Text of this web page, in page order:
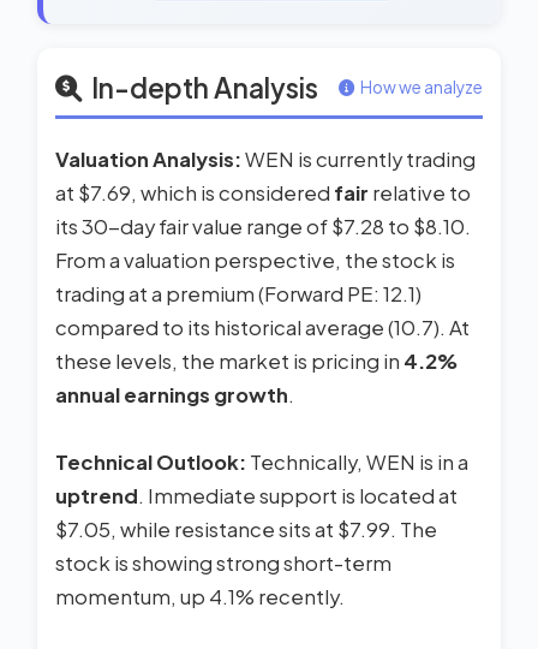
In-depth Analysis How we analyze
Valuation Analysis:WEN is currently trading
at $7.69, which is considered fair relative to
its 30-day fair value range of $7.28 to $8.10.
From a valuation perspective, the stock is
trading at a premium (Forward PE: 12.1)
compared to its historical average (10.7). At
these levels, the market is pricing in 4.2%
annual earnings growth.
Technical Outlook: Technically, WEN is in a
uptrend. Immediate support is located at
$7.05, while resistance sits at $7.99. The
stock is showing strong short-term
momentum, up 4.1% recently.